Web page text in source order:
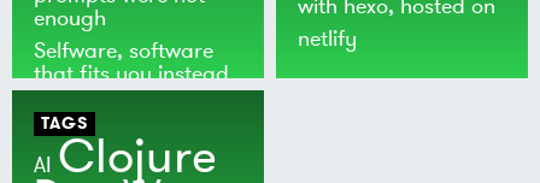
enough
Selfware, software
that fits you instead
of the world
with hexo, hosted on
netlify
TAGS
AI Clojure